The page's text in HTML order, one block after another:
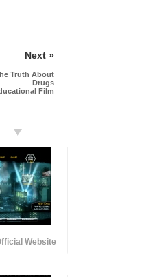
Next »
Truth About
Drugs
Film
Website